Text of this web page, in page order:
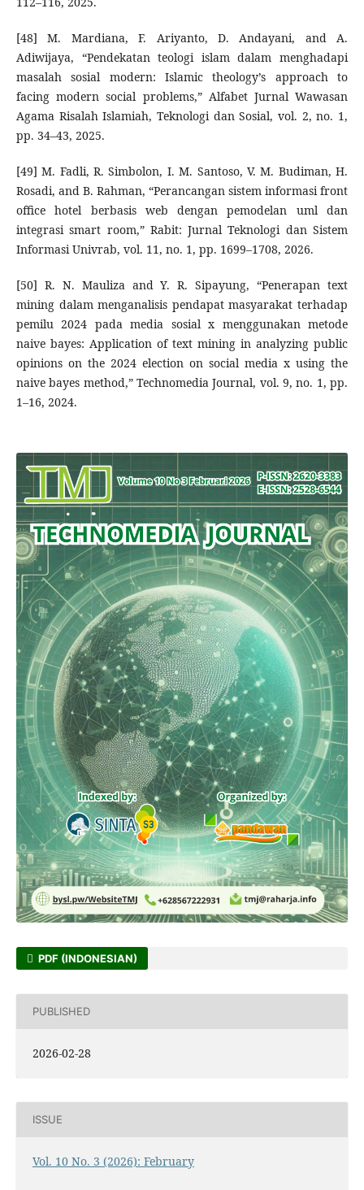
[48] M. Mardiana, F. Ariyanto, D. Andayani, and A.
Adiwijaya, “Pendekatan teologi islam dalam menghadapi
masalah sosial modern: Islamic theology’s approach to
facing modern social problems,” Alfabet Jurnal Wawasan
Agama Risalah Islamiah, Teknologi dan Sosial, vol. 2, no. 1,
pp. 34–43, 2025.
[49] M. Fadli, R. Simbolon, I. M. Santoso, V. M. Budiman, H.
Rosadi, and B. Rahman, “Perancangan sistem informasi front
office hotel berbasis web dengan pemodelan uml dan
integrasi smart room,” Rabit: Jurnal Teknologi dan Sistem
Informasi Univrab, vol. 11, no. 1, pp. 1699–1708, 2026.
[50] R. N. Mauliza and Y. R. Sipayung, “Penerapan text
mining dalam menganalisis pendapat masyarakat terhadap
pemilu 2024 pada media sosial x menggunakan metode
naive bayes: Application of text mining in analyzing public
opinions on the 2024 election on social media x using the
naive bayes method,” Technomedia Journal, vol. 9, no. 1, pp.
1–16, 2024.
PDF (INDONESIAN)
PUBLISHED
2026-02-28
ISSUE
Vol. 10 No. 3 (2026): February